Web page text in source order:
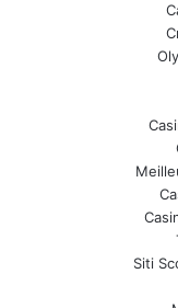
Siti